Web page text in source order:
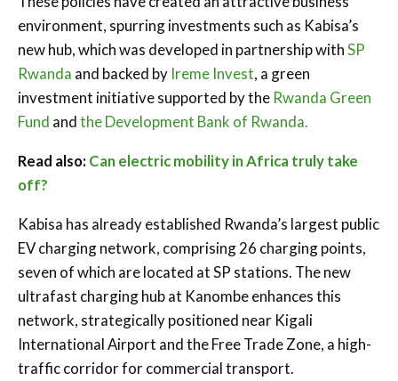
environment, spurring investments such as Kabisa’s
new hub, which was developed in partnership withSP
Rwanda and backed by Ireme Invest, a green
investment initiative supported by the Rwanda Green
Fund andthe Development Bank of Rwanda.
Read also:Can electric mobility in Africa truly take
off?
Kabisa has already established Rwanda’s largest public
EV charging network, comprising 26 charging points,
seven of which are located at SP stations. The new
ultrafast charging hub at Kanombe enhances this
network, strategically positioned near Kigali
International Airport and the Free Trade Zone, a high-
traffic corridor for commercial transport.